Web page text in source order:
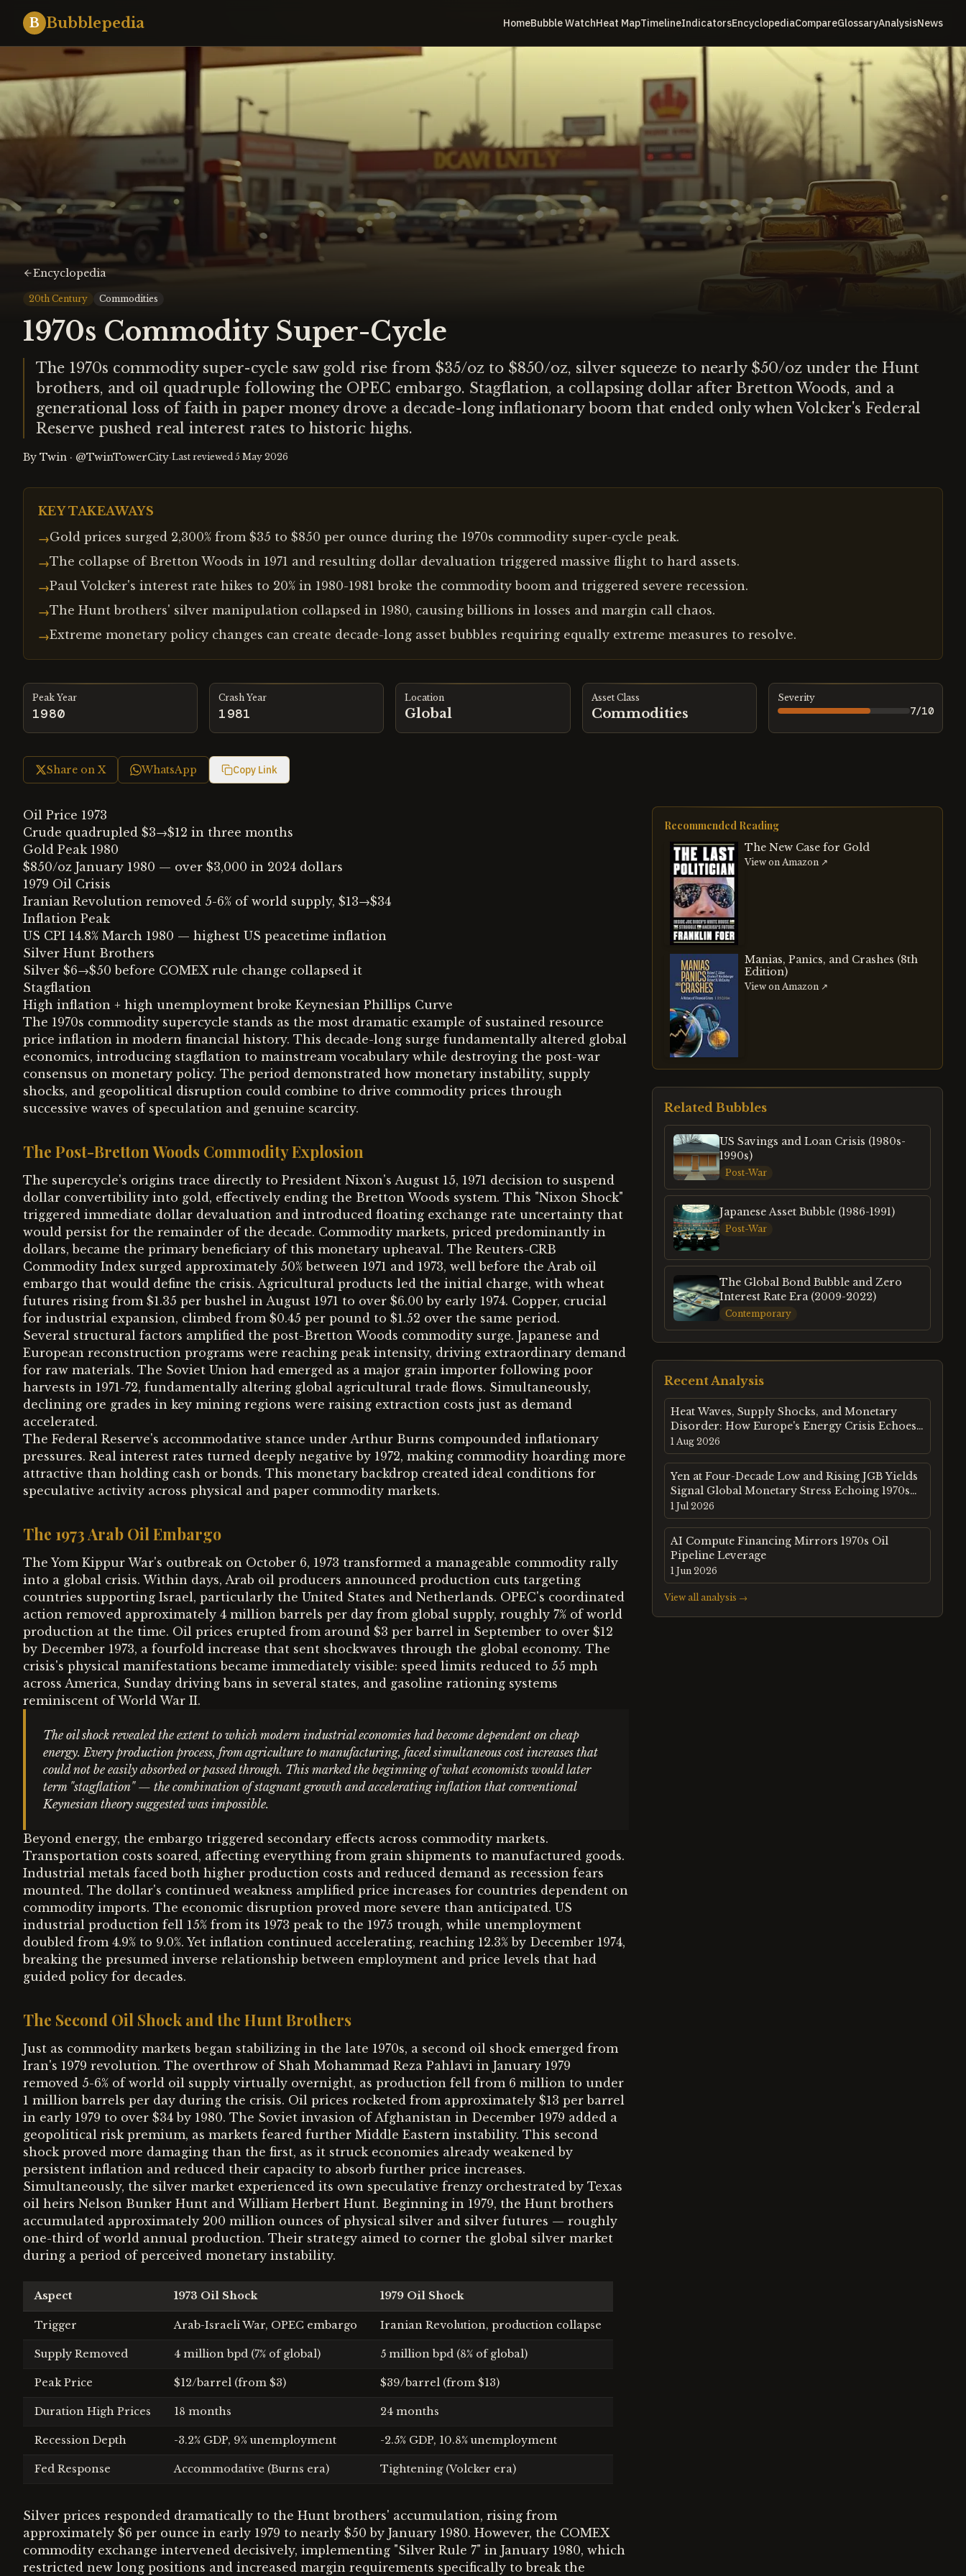
B Bubblepedia HomeBubble WatchHeat MapTimelineIndicatorsEncyclopediaCompareGlossaryAnalysisNews
Encyclopedia
20th Century Commodities
1970s Commodity Super-Cycle
The 1970s commodity super-cycle saw gold rise from $35/oz to $850/oz, silver squeeze to nearly $50/oz under the Hunt
brothers, and oil quadruple following the OPEC embargo. Stagflation, a collapsing dollar after Bretton Woods, and a
generational loss of faith in paper money drove a decade-long inflationary boom that ended only when Volcker's Federal
Reserve pushed real interest rates to historic highs.
By Twin · @TwinTowerCity·Last reviewed 5 May 2026
KEY TAKEAWAYS
→Gold prices surged 2,300% from $35 to $850 per ounce during the 1970s commodity super-cycle peak.
→The collapse of Bretton Woods in 1971 and resulting dollar devaluation triggered massive flight to hard assets.
→Paul Volcker's interest rate hikes to 20% in 1980-1981 broke the commodity boom and triggered severe recession.
→The Hunt brothers' silver manipulation collapsed in 1980, causing billions in losses and margin call chaos.
→Extreme monetary policy changes can create decade-long asset bubbles requiring equally extreme measures to resolve.
Peak Year
1980
Crash Year
1981
Location
Global
Asset Class
Commodities
Severity
7/10
Share on X WhatsApp Copy Link
Oil Price 1973
Crude quadrupled $3→$12 in three months
Gold Peak 1980
$850/oz January 1980 — over $3,000 in 2024 dollars
1979 Oil Crisis
Iranian Revolution removed 5-6% of world supply, $13→$34
Inflation Peak
US CPI 14.8% March 1980 — highest US peacetime inflation
Silver Hunt Brothers
Silver $6→$50 before COMEX rule change collapsed it
Stagflation
High inflation + high unemployment broke Keynesian Phillips Curve
The 1970s commodity supercycle stands as the most dramatic example of sustained resource
price inflation in modern financial history. This decade-long surge fundamentally altered global
economics, introducing stagflation to mainstream vocabulary while destroying the post-war
consensus on monetary policy. The period demonstrated how monetary instability, supply
shocks, and geopolitical disruption could combine to drive commodity prices through
successive waves of speculation and genuine scarcity.
The Post-Bretton Woods Commodity Explosion
The supercycle's origins trace directly to President Nixon's August 15, 1971 decision to suspend
dollar convertibility into gold, effectively ending the Bretton Woods system. This "Nixon Shock"
triggered immediate dollar devaluation and introduced floating exchange rate uncertainty that
would persist for the remainder of the decade. Commodity markets, priced predominantly in
dollars, became the primary beneficiary of this monetary upheaval. The Reuters-CRB
Commodity Index surged approximately 50% between 1971 and 1973, well before the Arab oil
embargo that would define the crisis. Agricultural products led the initial charge, with wheat
futures rising from $1.35 per bushel in August 1971 to over $6.00 by early 1974. Copper, crucial
for industrial expansion, climbed from $0.45 per pound to $1.52 over the same period.
Several structural factors amplified the post-Bretton Woods commodity surge. Japanese and
European reconstruction programs were reaching peak intensity, driving extraordinary demand
for raw materials. The Soviet Union had emerged as a major grain importer following poor
harvests in 1971-72, fundamentally altering global agricultural trade flows. Simultaneously,
declining ore grades in key mining regions were raising extraction costs just as demand
accelerated.
The Federal Reserve's accommodative stance under Arthur Burns compounded inflationary
pressures. Real interest rates turned deeply negative by 1972, making commodity hoarding more
attractive than holding cash or bonds. This monetary backdrop created ideal conditions for
speculative activity across physical and paper commodity markets.
The 1973 Arab Oil Embargo
The Yom Kippur War's outbreak on October 6, 1973 transformed a manageable commodity rally
into a global crisis. Within days, Arab oil producers announced production cuts targeting
countries supporting Israel, particularly the United States and Netherlands. OPEC's coordinated
action removed approximately 4 million barrels per day from global supply, roughly 7% of world
production at the time. Oil prices erupted from around $3 per barrel in September to over $12
by December 1973, a fourfold increase that sent shockwaves through the global economy. The
crisis's physical manifestations became immediately visible: speed limits reduced to 55 mph
across America, Sunday driving bans in several states, and gasoline rationing systems
reminiscent of World War II.
The oil shock revealed the extent to which modern industrial economies had become dependent on cheap
energy. Every production process, from agriculture to manufacturing, faced simultaneous cost increases that
could not be easily absorbed or passed through. This marked the beginning of what economists would later
term "stagflation" — the combination of stagnant growth and accelerating inflation that conventional
Keynesian theory suggested was impossible.
Beyond energy, the embargo triggered secondary effects across commodity markets.
Transportation costs soared, affecting everything from grain shipments to manufactured goods.
Industrial metals faced both higher production costs and reduced demand as recession fears
mounted. The dollar's continued weakness amplified price increases for countries dependent on
commodity imports. The economic disruption proved more severe than anticipated. US
industrial production fell 15% from its 1973 peak to the 1975 trough, while unemployment
doubled from 4.9% to 9.0%. Yet inflation continued accelerating, reaching 12.3% by December 1974,
breaking the presumed inverse relationship between employment and price levels that had
guided policy for decades.
The Second Oil Shock and the Hunt Brothers
Just as commodity markets began stabilizing in the late 1970s, a second oil shock emerged from
Iran's 1979 revolution. The overthrow of Shah Mohammad Reza Pahlavi in January 1979
removed 5-6% of world oil supply virtually overnight, as production fell from 6 million to under
1 million barrels per day during the crisis. Oil prices rocketed from approximately $13 per barrel
in early 1979 to over $34 by 1980. The Soviet invasion of Afghanistan in December 1979 added a
geopolitical risk premium, as markets feared further Middle Eastern instability. This second
shock proved more damaging than the first, as it struck economies already weakened by
persistent inflation and reduced their capacity to absorb further price increases.
Simultaneously, the silver market experienced its own speculative frenzy orchestrated by Texas
oil heirs Nelson Bunker Hunt and William Herbert Hunt. Beginning in 1979, the Hunt brothers
accumulated approximately 200 million ounces of physical silver and silver futures — roughly
one-third of world annual production. Their strategy aimed to corner the global silver market
during a period of perceived monetary instability.
Aspect 1973 Oil Shock 1979 Oil Shock
Trigger Arab-Israeli War, OPEC embargo Iranian Revolution, production collapse
Supply Removed 4 million bpd (7% of global) 5 million bpd (8% of global)
Peak Price $12/barrel (from $3) $39/barrel (from $13)
Duration High Prices 18 months 24 months
Recession Depth -3.2% GDP, 9% unemployment -2.5% GDP, 10.8% unemployment
Fed Response Accommodative (Burns era) Tightening (Volcker era)
Silver prices responded dramatically to the Hunt brothers' accumulation, rising from
approximately $6 per ounce in early 1979 to nearly $50 by January 1980. However, the COMEX
commodity exchange intervened decisively, implementing "Silver Rule 7" in January 1980, which
restricted new long positions and increased margin requirements specifically to break the
Recommended Reading
The New Case for Gold
View on Amazon ↗
Manias, Panics, and Crashes (8th
Edition)
View on Amazon ↗
Related Bubbles
US Savings and Loan Crisis (1980s-
1990s)
Post-War
Japanese Asset Bubble (1986-1991)
Post-War
The Global Bond Bubble and Zero
Interest Rate Era (2009-2022)
Contemporary
Recent Analysis
Heat Waves, Supply Shocks, and Monetary
Disorder: How Europe's Energy Crisis Echoes
the 1970s Commodity Super-Cycle
1 Aug 2026
Yen at Four-Decade Low and Rising JGB Yields
Signal Global Monetary Stress Echoing 1970s
Commodity Dynamics
1 Jul 2026
AI Compute Financing Mirrors 1970s Oil
Pipeline Leverage
1 Jun 2026
View all analysis →